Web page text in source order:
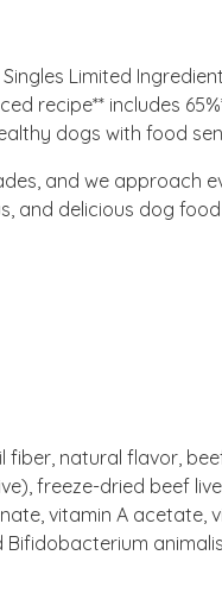
Limited
recipe** includes
dogs with food
and we approach
and delicious dog
fiber, natural flavor,
freeze-dried beef
vitamin A acetate,